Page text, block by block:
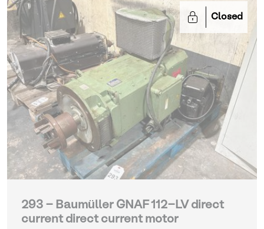
Closed
293 - Baumüller GNAF 112-LV direct
current direct current motor